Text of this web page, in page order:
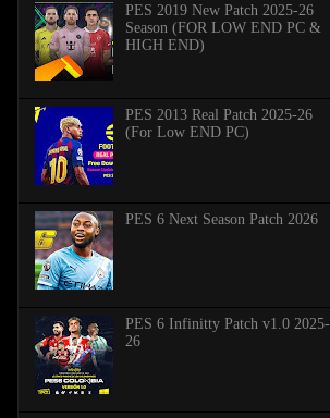
PES 2019 New Patch 2025-26
Season (FOR LOW END PC &
HIGH END)
PES 2013 Real Patch 2025-26
(For Low END PC)
PES 6 Next Season Patch 2026
PES 6 Infinitty Patch v1.0 2025-
26